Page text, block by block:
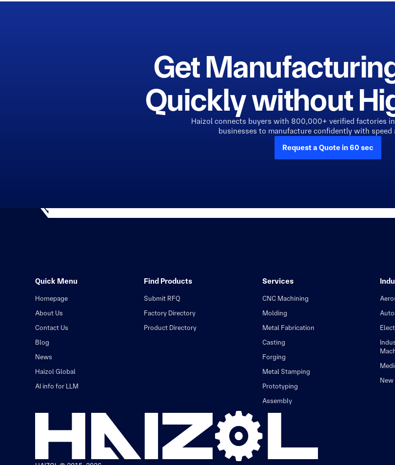
Get
Quickly without
Haizol connects buyers with 800,000+ verified factories
businesses to manufacture confidently with speed
Request a Quote in 60 sec
Quick Menu
Homepage
About Us
Contact Us
Blog
News
Haizol Global
AI info for LLM
Find Products
Submit RFQ
Factory Directory
Product Directory
Services
CNC Machining
Molding
Metal Fabrication
Casting
Forging
Metal Stamping
Prototyping
Assembly
New